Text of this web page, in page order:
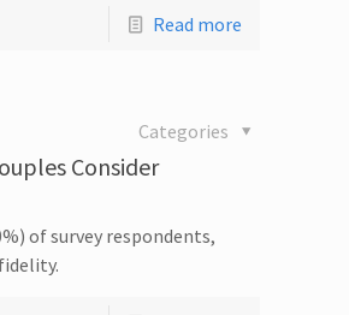
Read more
Categories
Consider
of survey respondents,